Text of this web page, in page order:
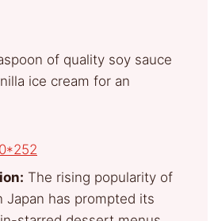
of quality soy sauce
ice cream for an
The rising popularity of
Japan has prompted its